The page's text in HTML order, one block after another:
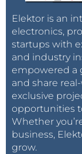
Elektor is an
electronics,
startups with
and industry
empowered a
and share
exclusive
opportunities
Whether
business,
grow.